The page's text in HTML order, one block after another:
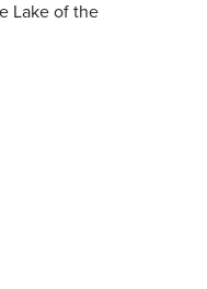
Lake of the